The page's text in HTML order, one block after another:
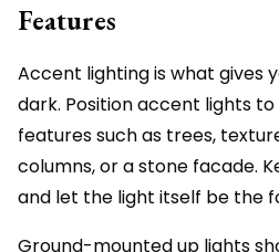
Features
Accent lighting is what gives
dark. Position accent lights
features such as trees,
columns, or a stone facade.
and let the light itself be the
Ground-mounted up lights